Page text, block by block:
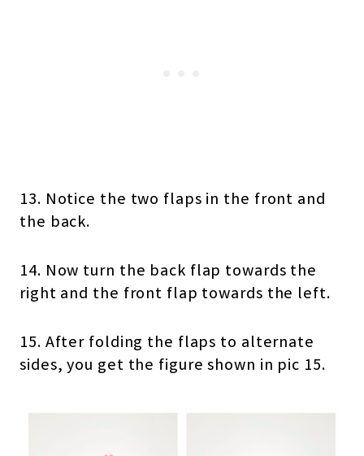
13. Notice the two flaps in the front and
the back.
14. Now turn the back flap towards the
right and the front flap towards the left.
15. After folding the flaps to alternate
sides, you get the figure shown in pic 15.